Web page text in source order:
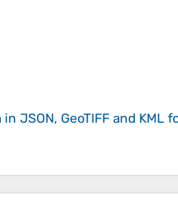
JSON, GeoTIFF and KML